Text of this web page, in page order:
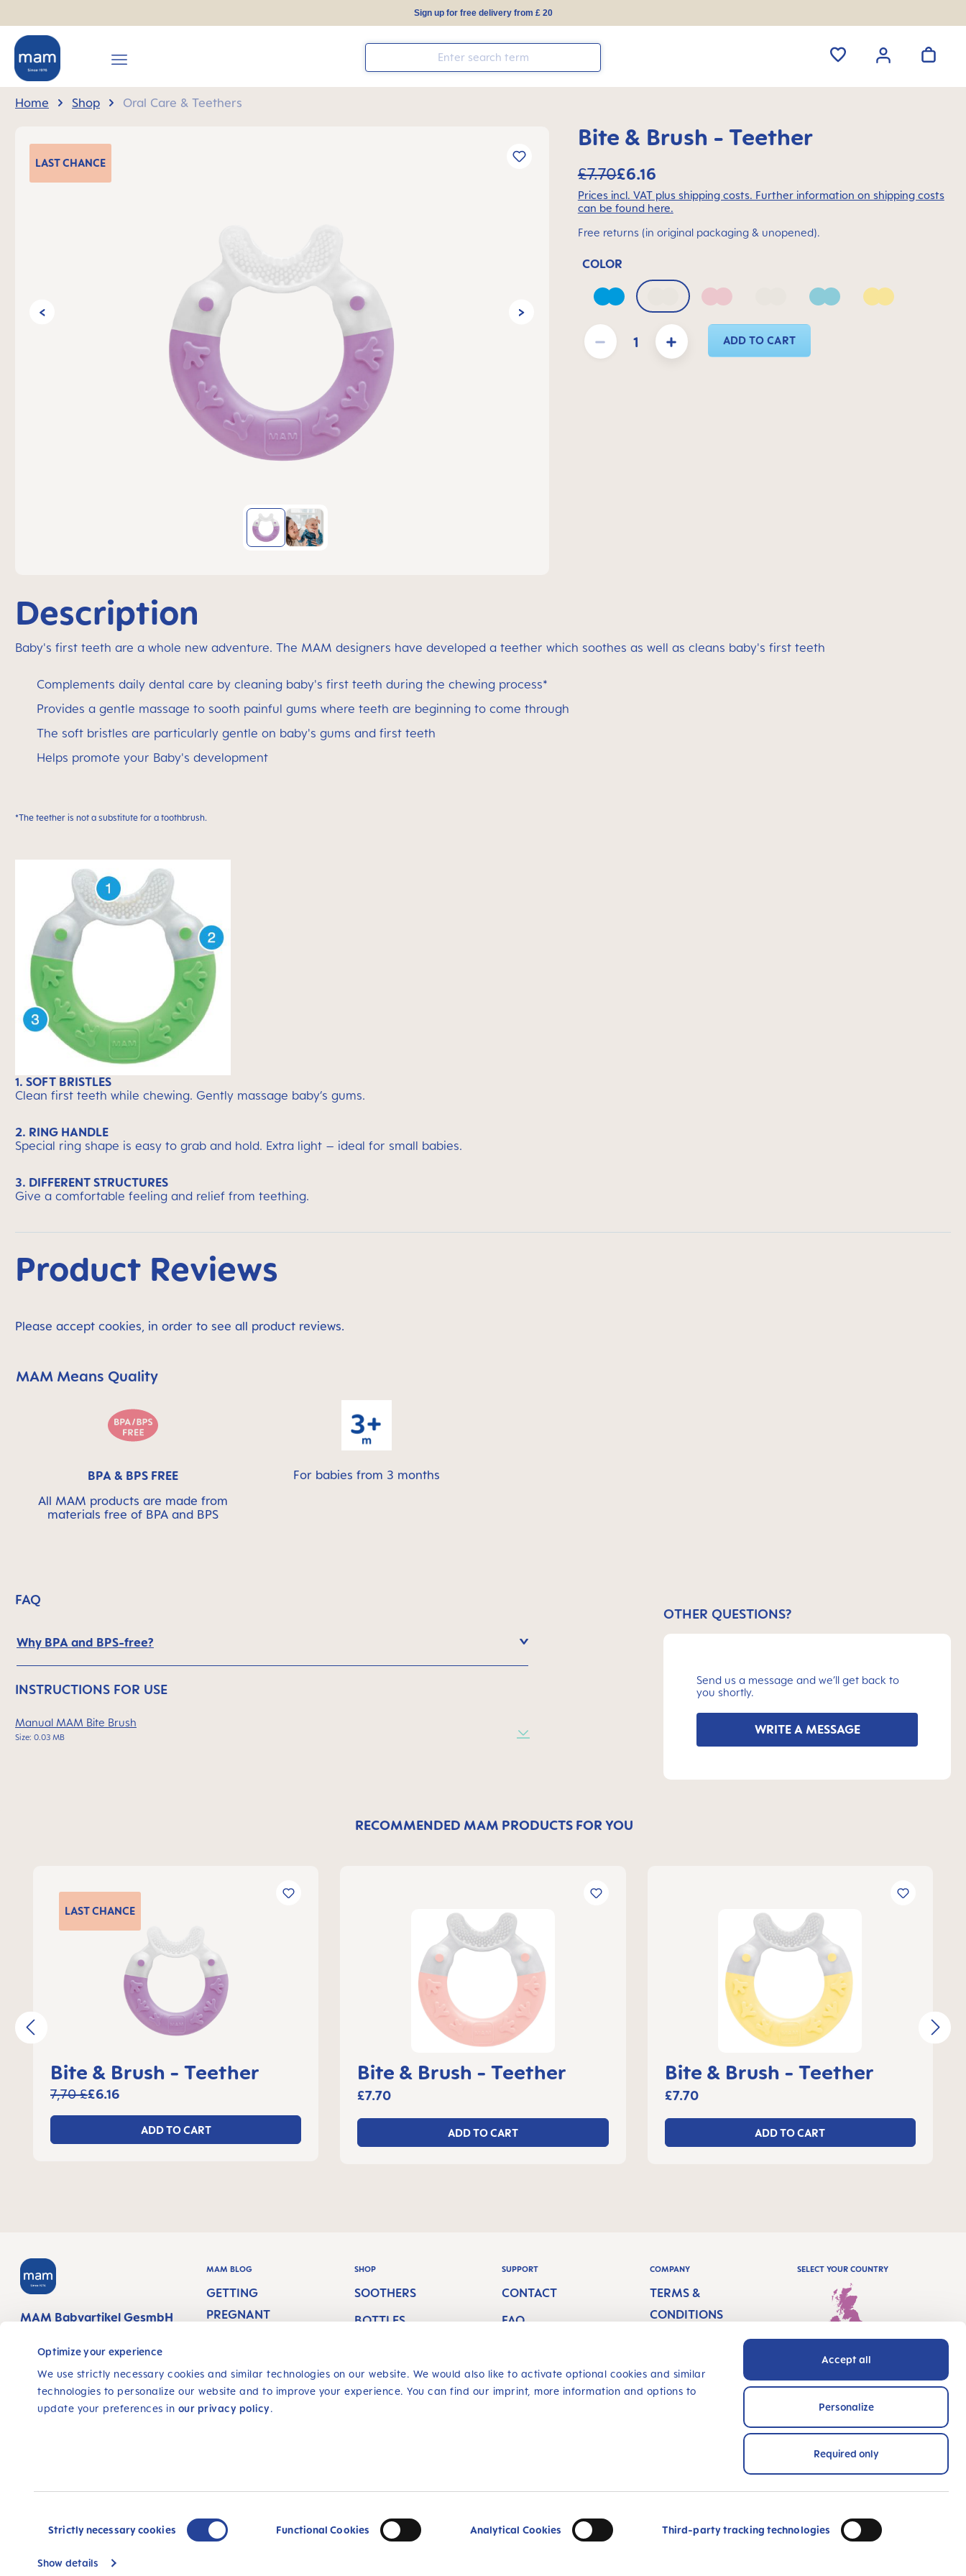
Optimize your experience
We use strictly necessary cookies and similar technologies on our website. We would also like to activate optional cookies and similar
technologies to personalize our website and to improve your experience. You can find our imprint, more information and options to
update your preferences in our privacy policy.
Selection
Strictly necessary cookies Functional Cookies Analytical Cookies Third-party tracking technologies
Show details
Accept all
Personalize
Required only
Sign up for free delivery from £ 20
Home Shop Oral Care & Teethers
LASTCHANCE
Bite & Brush - Teether
£6.16
£7.70
Prices incl. VAT plus shipping costs. Further information on shipping costs
can be found here.
Free returns (in original packaging & unopened).
COLOR
Azure Blue BellflowerBlush Mango Sage Sunlight
Product Quantity: Enter the desired amount or use the buttons to increase or decrease the
ADD TO CART
Description
Baby's first teeth are a whole new adventure. The MAM designers have developed a teether which soothes as well as cleans baby's first teeth
Complements daily dental care by cleaning baby's first teeth during the chewing process*
Provides a gentle massage to sooth painful gums where teeth are beginning to come through
The soft bristles are particularly gentle on baby's gums and first teeth
Helps promote your Baby's development
*The teether is not a substitute for a toothbrush.
1. SOFT BRISTLES
Clean first teeth while chewing. Gently massage baby’s gums.
2. RING HANDLE
Special ring shape is easy to grab and hold. Extra light – ideal for small babies.
3. DIFFERENT STRUCTURES
Give a comfortable feeling and relief from teething.
Product Reviews
Please accept cookies, in order to see all product reviews.
Skip MAM Means Quality Icon Bar
MAM Means Quality
BPA & BPS FREE
All MAM products are made from
materials free of BPA and BPS
For babies from 3 months
FAQ
Why BPA and BPS-free?
INSTRUCTIONS FOR USE
Manual MAM Bite Brush
Size: 0.03 MB
OTHER QUESTIONS?
Send us a message and we’ll get back to
you shortly.
WRITE A MESSAGE
RECOMMENDED MAM PRODUCTS FOR YOU
LASTCHANCE
Bite & Brush - Teether
£6.16
7,70 £
ADD TO CART
Bite & Brush - Teether
£7.70
ADD TO CART
Bite & Brush - Teether
£7.70
ADD TO CART
MAM Babyartikel GesmbH
1160 Vienna
Austria
FOLLOW US
MAM BLOG
GETTING
PREGNANT
NEWBORN CARE
BREASTFEEDING &
FEEDING
SHOP
SOOTHERS
BOTTLES
ORAL CARE
SUPPORT
CONTACT
FAQ
RETURN POLICY
COMPANY
TERMS &
CONDITIONS
PRIVACY
ACCESSIBILITY
SELECT YOUR COUNTRY
© 2025, MAM Babyartikel GmbH
not stated otherwise.
SAFE SHOPPING
Multiple awards and certified!
PAYMENT METHODS